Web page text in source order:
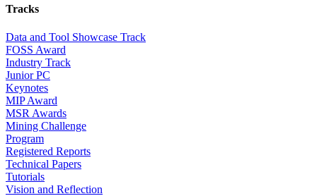
Tracks
Data and Tool Showcase Track
FOSS Award
Industry Track
Junior PC
Keynotes
MIP Award
MSR Awards
Mining Challenge
Program
Registered Reports
Technical Papers
Tutorials
Vision and Reflection